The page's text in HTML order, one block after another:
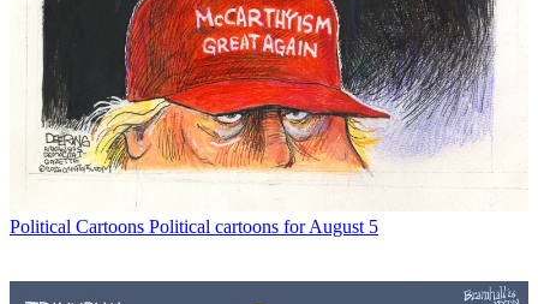
Political Cartoons Political cartoons for August 5